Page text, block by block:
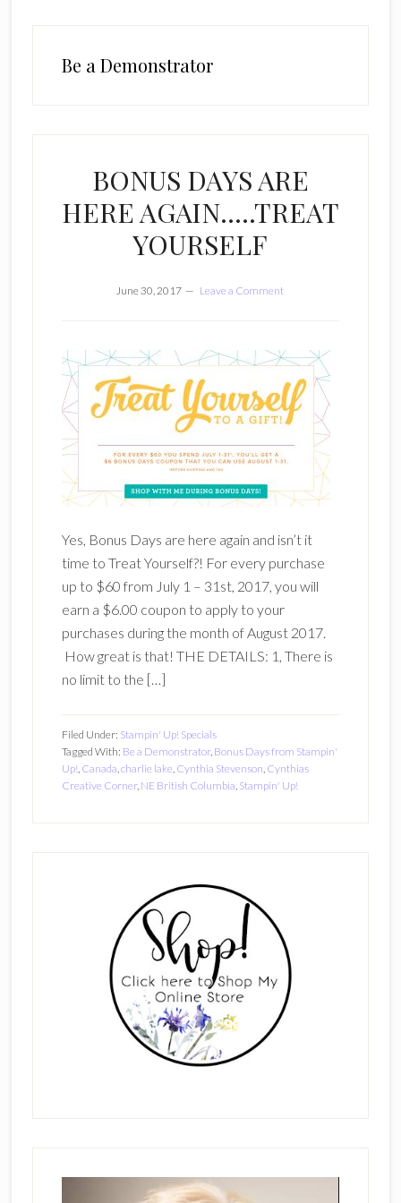
Be a Demonstrator
BONUS DAYS ARE
HERE AGAIN…..TREAT
YOURSELF
June 30, 2017 Leave a Comment
Yes, Bonus Days are here again and isn’t it
time to Treat Yourself?! For every purchase
up to $60 from July 1 – 31st, 2017, you will
earn a $6.00 coupon to apply to your
purchases during the month of August 2017.
How great is that! THE DETAILS: 1, There is
no limit to the […]
Filed Under: Stampin' Up! Specials
Tagged With: Be a Demonstrator, Bonus Days from Stampin'
Up!, Canada,charlie lake, Cynthia Stevenson, Cynthias
Creative Corner, NE British Columbia, Stampin' Up!